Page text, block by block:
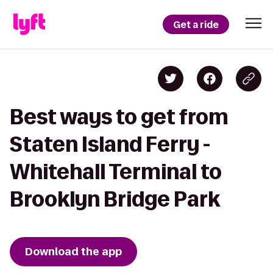
Get a ride
Best ways to get from
Staten Island Ferry -
Whitehall Terminal to
Brooklyn Bridge Park
Download the app